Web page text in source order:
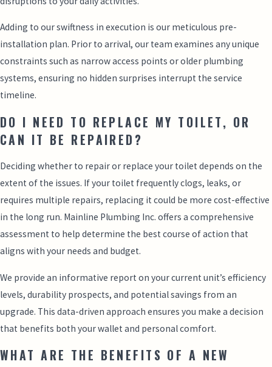
Adding to our swiftness in execution is our meticulous pre-
installation plan. Prior to arrival, our team examines any unique
constraints such as narrow access points or older plumbing
systems, ensuring no hidden surprises interrupt the service
timeline.
DO I NEED TO REPLACE MY TOILET, OR
CAN IT BE REPAIRED?
Deciding whether to repair or replace your toilet depends on the
extent of the issues. If your toilet frequently clogs, leaks, or
requires multiple repairs, replacing it could be more cost-effective
in the long run. Mainline Plumbing Inc. offers a comprehensive
assessment to help determine the best course of action that
aligns with your needs and budget.
We provide an informative report on your current unit’s efficiency
levels, durability prospects, and potential savings from an
upgrade. This data-driven approach ensures you make a decision
that benefits both your wallet and personal comfort.
WHAT ARE THE BENEFITS OF A NEW